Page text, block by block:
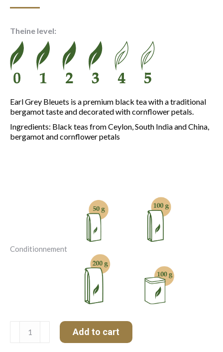
through
21.70 €
Theine level:
Earl Grey Bleuets is a premium black tea with a traditional
bergamot taste and decorated with cornflower petals.
Ingredients: Black teas from Ceylon, South India and China,
bergamot and cornflower petals
Conditionnement
Bleuets
Add to cart